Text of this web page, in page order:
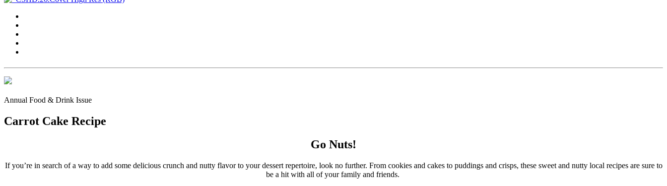
Annual Food & Drink Issue
Carrot Cake Recipe
Go Nuts!
If you’re in search of a way to add some delicious crunch and nutty flavor to your dessert repertoire, look no further. From cookies and cakes to puddings and crisps, these sweet and nutty local recipes are sure to
be a hit with all of your family and friends.